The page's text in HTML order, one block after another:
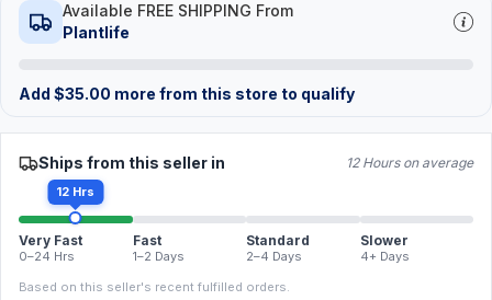
Available FREE SHIPPING From
Plantlife
Add $35.00 more from this store to qualify
Ships from this seller in 12 Hours on average
12 Hrs
Very Fast
0–24 Hrs
Fast
1–2 Days
Standard
2–4 Days
Slower
4+ Days
Based on this seller's recent fulfilled orders.